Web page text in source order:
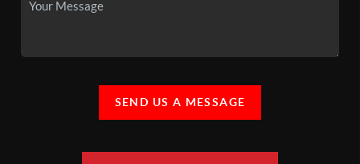
SEND US A MESSAGE